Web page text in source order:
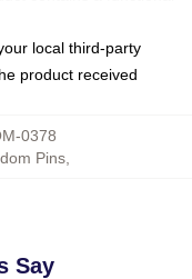
local third-party
product received
0378
Pins
Say